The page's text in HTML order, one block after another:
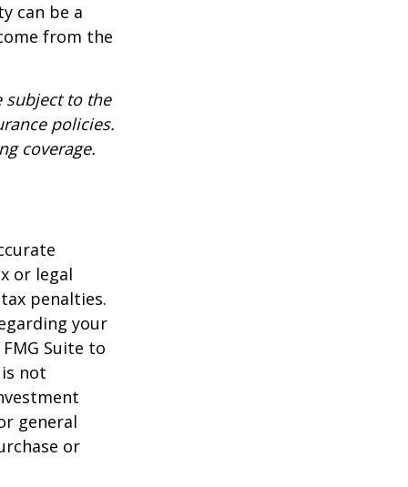
can be a
from the
subject to the
policies.
coverage.
or legal
penalties.
your
Suite to
not
general
or